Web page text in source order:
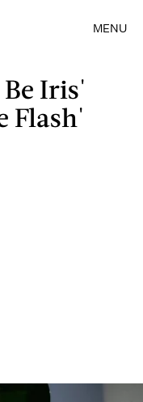
MENU
Iris'
Flash'